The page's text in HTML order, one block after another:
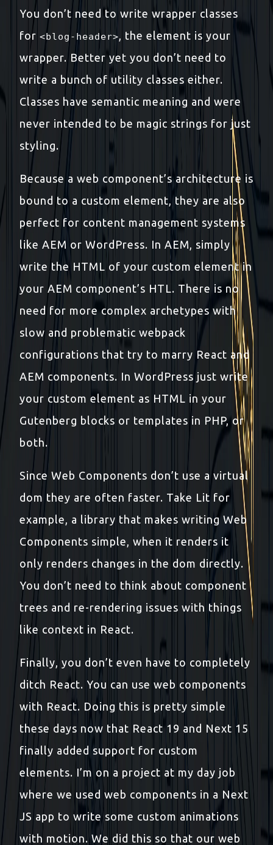
You don’t need to write wrapper classes
for <blog-header>, the element is your
wrapper. Better yet you don’t need to
write a bunch of utility classes either.
Classes have semantic meaning and were
never intended to be magic strings for just
styling.
Because a web component’s architecture is
bound to a custom element, they are also
perfect for content management systems
like AEM or WordPress. In AEM, simply
write the HTML of your custom element in
your AEM component’s HTL. There is no
need for more complex archetypes with
slow and problematic webpack
configurations that try to marry React and
AEM components. In WordPress just write
your custom element as HTML in your
Gutenberg blocks or templates in PHP, or
both.
Since Web Components don’t use a virtual
dom they are often faster. Take Lit for
example, a library that makes writing Web
Components simple, when it renders it
only renders changes in the dom directly.
You don’t need to think about component
trees and re-rendering issues with things
like context in React.
Finally, you don’t even have to completely
ditch React. You can use web components
with React. Doing this is pretty simple
these days now that React 19 and Next 15
finally added support for custom
elements. I’m on a project at my day job
where we used web components in a Next
JS app to write some custom animations
with motion. We did this so that our web